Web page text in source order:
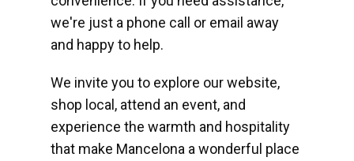
we're just a phone call or email away
and happy to help.
We invite you to explore our website,
shop local, attend an event, and
experience the warmth and hospitality
that make Mancelona a wonderful place